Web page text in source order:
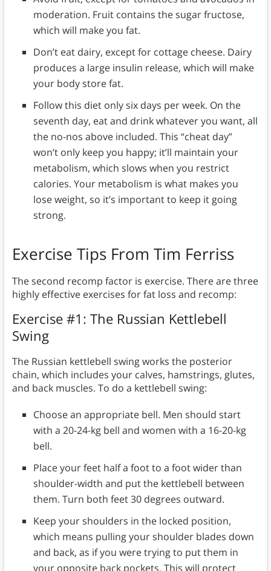
moderation. Fruit contains the sugar fructose,
which will make you fat.
Don’t eat dairy, except for cottage cheese. Dairy
produces a large insulin release, which will make
your body store fat.
Follow this diet only six days per week. On the
seventh day, eat and drink whatever you want, all
the no-nos above included. This “cheat day”
won’t only keep you happy; it’ll maintain your
metabolism, which slows when you restrict
calories. Your metabolism is what makes you
lose weight, so it’s important to keep it going
strong.
Exercise Tips From Tim Ferriss
The second recomp factor is exercise. There are three
highly effective exercises for fat loss and recomp:
Exercise #1: The Russian Kettlebell
Swing
The Russian kettlebell swing works the posterior
chain, which includes your calves, hamstrings, glutes,
and back muscles. To do a kettlebell swing:
Choose an appropriate bell. Men should start
with a 20-24-kg bell and women with a 16-20-kg
bell.
Place your feet half a foot to a foot wider than
shoulder-width and put the kettlebell between
them. Turn both feet 30 degrees outward.
Keep your shoulders in the locked position,
which means pulling your shoulder blades down
and back, as if you were trying to put them in
your opposite back pockets. This will protect